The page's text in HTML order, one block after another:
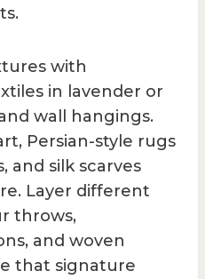
with
in lavender or
wall hangings.
Persian-style rugs
and silk scarves
Layer different
throws,
and woven
that signature